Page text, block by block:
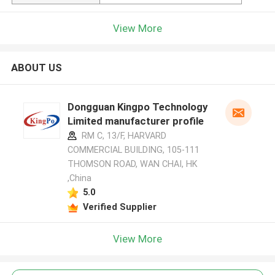
View More
ABOUT US
Dongguan Kingpo Technology
Limited manufacturer profile
RM C, 13/F, HARVARD
COMMERCIAL BUILDING, 105-111
THOMSON ROAD, WAN CHAI, HK
,China
5.0
Verified Supplier
View More